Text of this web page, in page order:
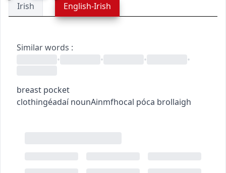
Irish English-Irish
Similar words :
•
• • •
breast pocket
clothingéadaí nounAinmfhocal póca brollaigh